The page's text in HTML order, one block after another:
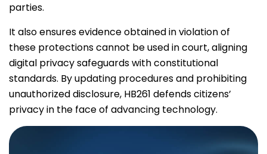
parties.
It also ensures evidence obtained in violation of
these protections cannot be used in court, aligning
digital privacy safeguards with constitutional
standards. By updating procedures and prohibiting
unauthorized disclosure, HB261 defends citizens’
privacy in the face of advancing technology.